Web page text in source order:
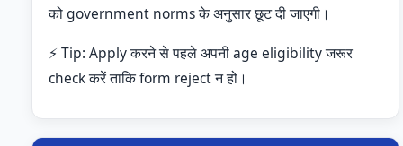
को government norms के अनुसार छूट दी जाएगी।
⚡ Tip: Apply करने से पहले अपनी age eligibility जरूर
check करें ताकि form reject न हो।